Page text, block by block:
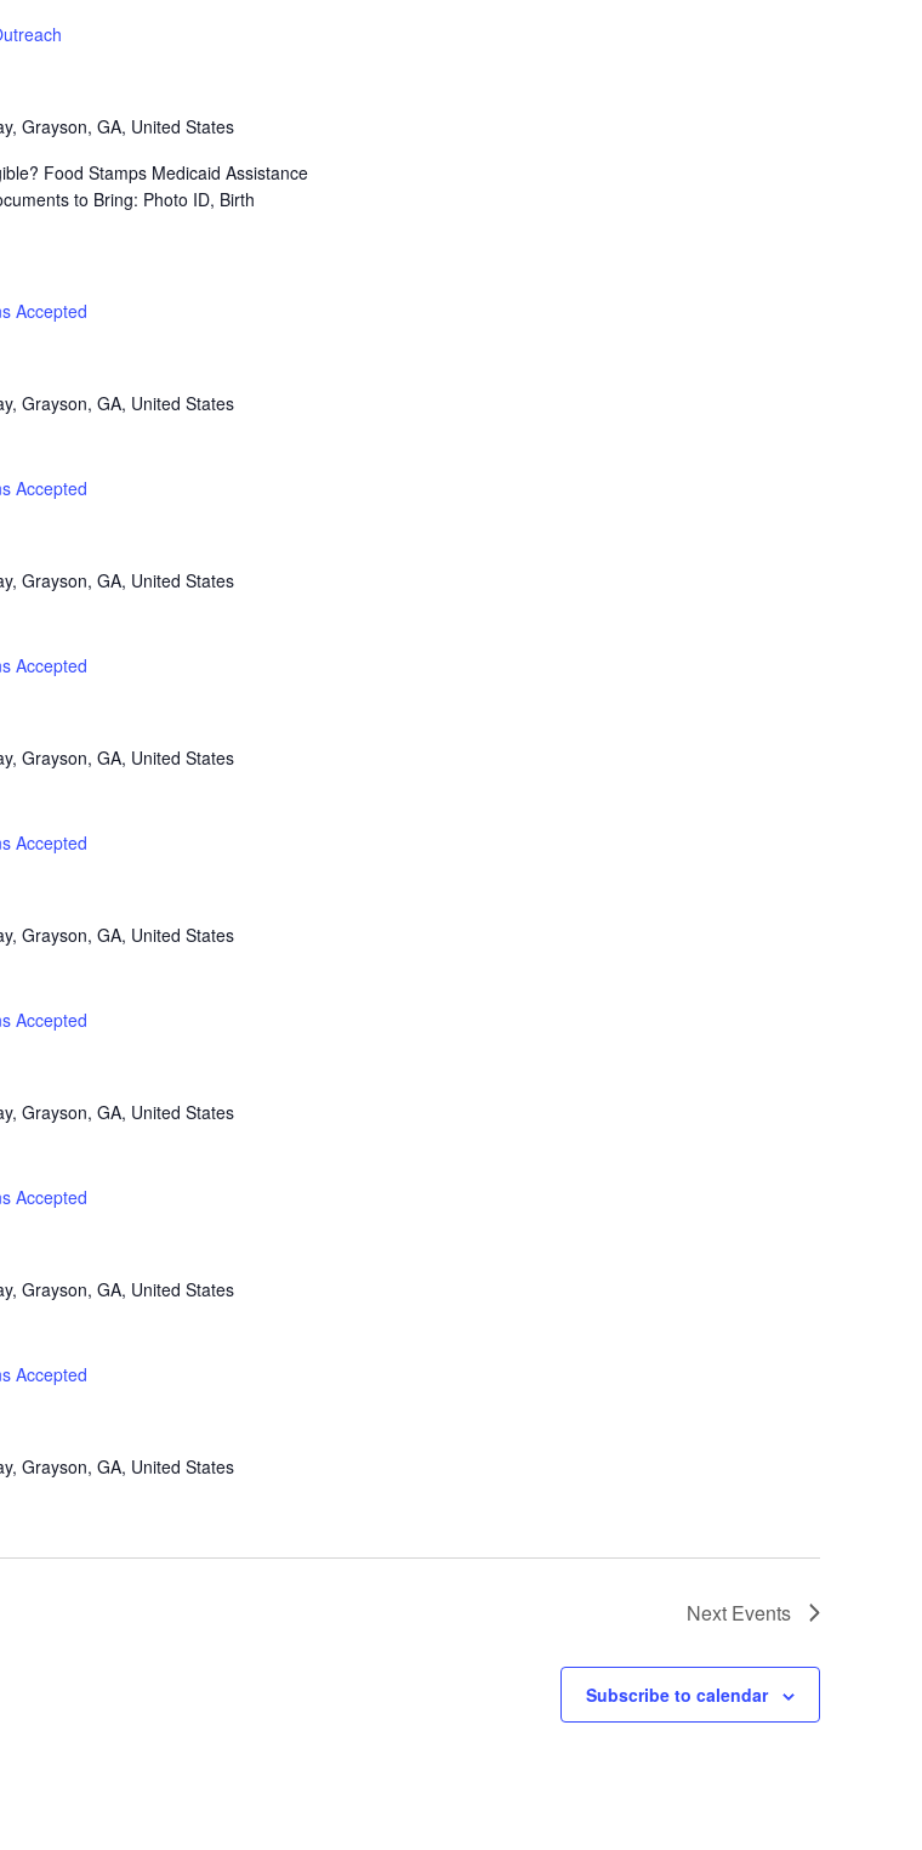
Grayson, GA, United States
Food Stamps Medicaid Assistance
to Bring: Photo ID, Birth
Accepted
Grayson, GA, United States
Accepted
Grayson, GA, United States
Accepted
Grayson, GA, United States
Accepted
Grayson, GA, United States
Accepted
Grayson, GA, United States
Accepted
Grayson, GA, United States
Accepted
Grayson, GA, United States
Next Events
Subscribe to calendar